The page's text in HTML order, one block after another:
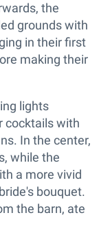
the
grounds with
in their first
making their
lights
cocktails with
In the center,
while the
a more vivid
bouquet.
the barn, ate